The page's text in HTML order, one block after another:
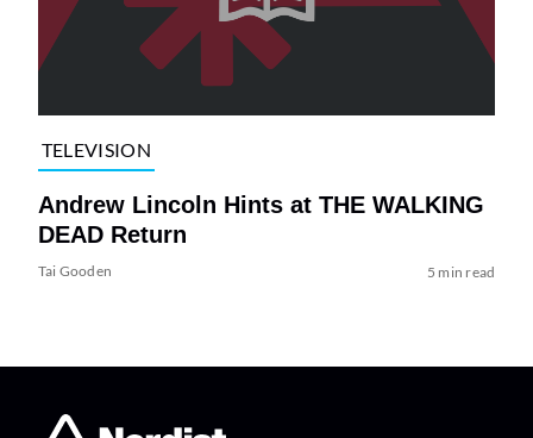
TELEVISION
Andrew Lincoln Hints at THE WALKING
DEAD Return
Tai Gooden 5 min read